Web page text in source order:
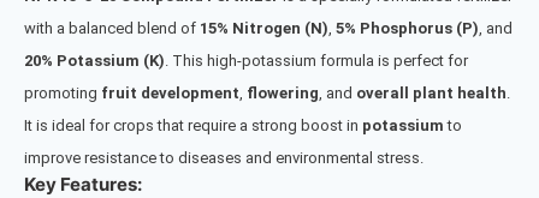
with a balanced blend of 15% Nitrogen (N), 5% Phosphorus (P), and
20% Potassium (K). This high-potassium formula is perfect for
promoting fruit development, flowering, and overall plant health.
It is ideal for crops that require a strong boost in potassium to
improve resistance to diseases and environmental stress.
Key Features: